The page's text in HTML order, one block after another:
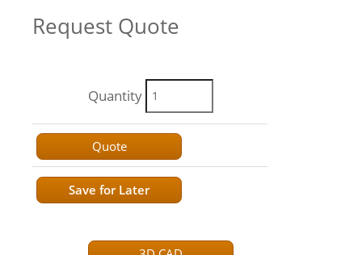
Request Quote
Quantity
Quote
Save for Later